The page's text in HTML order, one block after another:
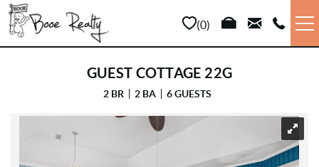
Skip to main content
0
VACATION RENTALSGUEST COTTAGE 22G
2 BR 2 BA 6 GUESTS
YOU ARE HERE